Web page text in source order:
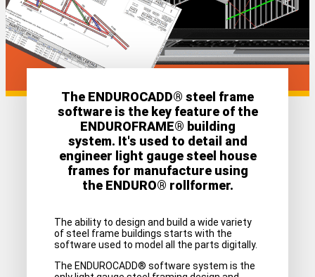
The ENDUROCADD® steel frame
software is the key feature of the
ENDUROFRAME® building
system. It's used to detail and
engineer light gauge steel house
frames for manufacture using
the ENDURO® rollformer.
The ability to design and build a wide variety
of steel frame buildings starts with the
software used to model all the parts digitally.
The ENDUROCADD® software system is the